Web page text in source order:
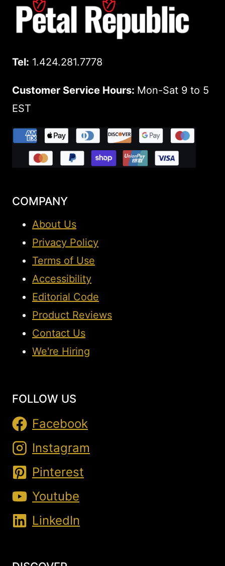
Tel: 1.424.281.7778
Customer Service Hours: Mon-Sat 9 to 5
EST
COMPANY
About Us
Privacy Policy
Terms of Use
Accessibility
Editorial Code
Product Reviews
Contact Us
We're Hiring
FOLLOW US
Facebook
Instagram
Pinterest
Youtube
LinkedIn